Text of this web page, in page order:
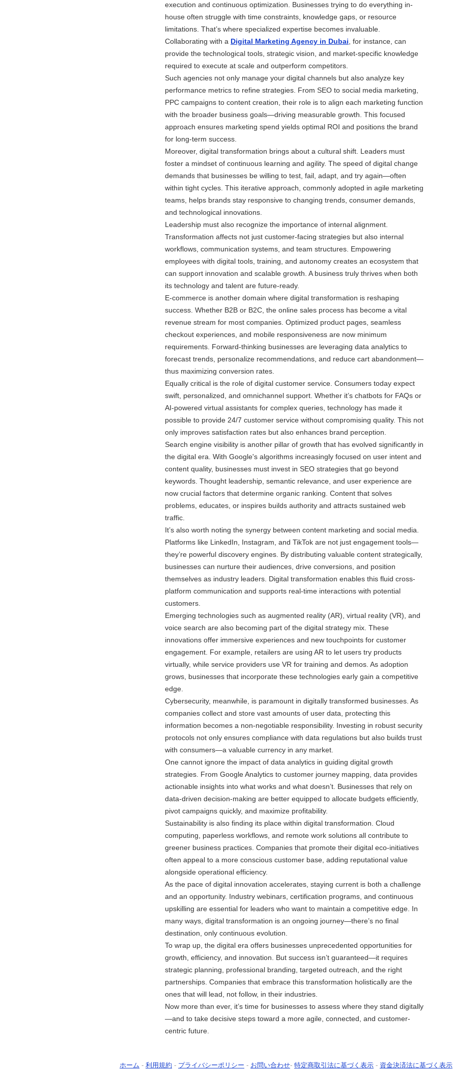
execution and continuous optimization. Businesses trying to do everything in-
house often struggle with time constraints, knowledge gaps, or resource
limitations. That’s where specialized expertise becomes invaluable.
Collaborating with a Digital Marketing Agency in Dubai, for instance, can
provide the technological tools, strategic vision, and market-specific knowledge
required to execute at scale and outperform competitors.
Such agencies not only manage your digital channels but also analyze key
performance metrics to refine strategies. From SEO to social media marketing,
PPC campaigns to content creation, their role is to align each marketing function
with the broader business goals—driving measurable growth. This focused
approach ensures marketing spend yields optimal ROI and positions the brand
for long-term success.
Moreover, digital transformation brings about a cultural shift. Leaders must
foster a mindset of continuous learning and agility. The speed of digital change
demands that businesses be willing to test, fail, adapt, and try again—often
within tight cycles. This iterative approach, commonly adopted in agile marketing
teams, helps brands stay responsive to changing trends, consumer demands,
and technological innovations.
Leadership must also recognize the importance of internal alignment.
Transformation affects not just customer-facing strategies but also internal
workflows, communication systems, and team structures. Empowering
employees with digital tools, training, and autonomy creates an ecosystem that
can support innovation and scalable growth. A business truly thrives when both
its technology and talent are future-ready.
E-commerce is another domain where digital transformation is reshaping
success. Whether B2B or B2C, the online sales process has become a vital
revenue stream for most companies. Optimized product pages, seamless
checkout experiences, and mobile responsiveness are now minimum
requirements. Forward-thinking businesses are leveraging data analytics to
forecast trends, personalize recommendations, and reduce cart abandonment—
thus maximizing conversion rates.
Equally critical is the role of digital customer service. Consumers today expect
swift, personalized, and omnichannel support. Whether it’s chatbots for FAQs or
AI-powered virtual assistants for complex queries, technology has made it
possible to provide 24/7 customer service without compromising quality. This not
only improves satisfaction rates but also enhances brand perception.
Search engine visibility is another pillar of growth that has evolved significantly in
the digital era. With Google's algorithms increasingly focused on user intent and
content quality, businesses must invest in SEO strategies that go beyond
keywords. Thought leadership, semantic relevance, and user experience are
now crucial factors that determine organic ranking. Content that solves
problems, educates, or inspires builds authority and attracts sustained web
traffic.
It’s also worth noting the synergy between content marketing and social media.
Platforms like LinkedIn, Instagram, and TikTok are not just engagement tools—
they’re powerful discovery engines. By distributing valuable content strategically,
businesses can nurture their audiences, drive conversions, and position
themselves as industry leaders. Digital transformation enables this fluid cross-
platform communication and supports real-time interactions with potential
customers.
Emerging technologies such as augmented reality (AR), virtual reality (VR), and
voice search are also becoming part of the digital strategy mix. These
innovations offer immersive experiences and new touchpoints for customer
engagement. For example, retailers are using AR to let users try products
virtually, while service providers use VR for training and demos. As adoption
grows, businesses that incorporate these technologies early gain a competitive
edge.
Cybersecurity, meanwhile, is paramount in digitally transformed businesses. As
companies collect and store vast amounts of user data, protecting this
information becomes a non-negotiable responsibility. Investing in robust security
protocols not only ensures compliance with data regulations but also builds trust
with consumers—a valuable currency in any market.
One cannot ignore the impact of data analytics in guiding digital growth
strategies. From Google Analytics to customer journey mapping, data provides
actionable insights into what works and what doesn’t. Businesses that rely on
data-driven decision-making are better equipped to allocate budgets efficiently,
pivot campaigns quickly, and maximize profitability.
Sustainability is also finding its place within digital transformation. Cloud
computing, paperless workflows, and remote work solutions all contribute to
greener business practices. Companies that promote their digital eco-initiatives
often appeal to a more conscious customer base, adding reputational value
alongside operational efficiency.
As the pace of digital innovation accelerates, staying current is both a challenge
and an opportunity. Industry webinars, certification programs, and continuous
upskilling are essential for leaders who want to maintain a competitive edge. In
many ways, digital transformation is an ongoing journey—there’s no final
destination, only continuous evolution.
To wrap up, the digital era offers businesses unprecedented opportunities for
growth, efficiency, and innovation. But success isn’t guaranteed—it requires
strategic planning, professional branding, targeted outreach, and the right
partnerships. Companies that embrace this transformation holistically are the
ones that will lead, not follow, in their industries.
Now more than ever, it’s time for businesses to assess where they stand digitally
—and to take decisive steps toward a more agile, connected, and customer-
centric future.
ホーム - 利用規約 - プライバシーポリシー - お問い合わせ- 特定商取引法に基づく表示 - 資金決済法に基づく表示